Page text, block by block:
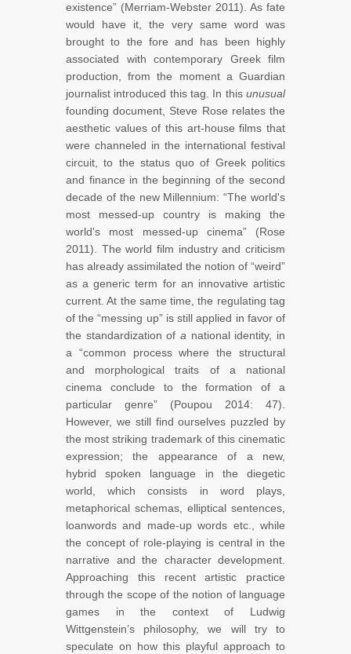
existence” (Merriam-Webster 2011). As fate
would have it, the very same word was
brought to the fore and has been highly
associated with contemporary Greek film
production, from the moment a Guardian
journalist introduced this tag. In this unusual
founding document, Steve Rose relates the
aesthetic values of this art-house films that
were channeled in the international festival
circuit, to the status quo of Greek politics
and finance in the beginning of the second
decade of the new Millennium: “The world's
most messed-up country is making the
world's most messed-up cinema” (Rose
2011). The world film industry and criticism
has already assimilated the notion of “weird”
as a generic term for an innovative artistic
current. At the same time, the regulating tag
of the “messing up” is still applied in favor of
the standardization of a national identity, in
a “common process where the structural
and morphological traits of a national
cinema conclude to the formation of a
particular genre” (Poupou 2014: 47).
However, we still find ourselves puzzled by
the most striking trademark of this cinematic
expression; the appearance of a new,
hybrid spoken language in the diegetic
world, which consists in word plays,
metaphorical schemas, elliptical sentences,
loanwords and made-up words etc., while
the concept of role-playing is central in the
narrative and the character development.
Approaching this recent artistic practice
through the scope of the notion of language
games in the context of Ludwig
Wittgenstein’s philosophy, we will try to
speculate on how this playful approach to